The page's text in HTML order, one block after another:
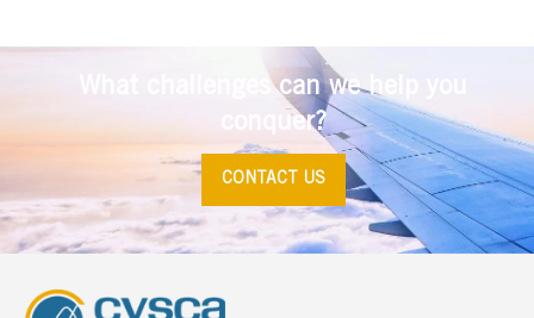
What challenges can we help you
conquer?
CONTACT US